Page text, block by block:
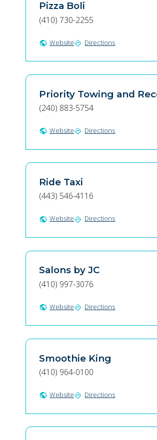
Pizza Boli
(410) 730-2255
public Websitedirections Directions
Priority Towing and
(240) 883-5754
public Websitedirections Directions
Ride Taxi
(443) 546-4116
public Websitedirections Directions
Salons by JC
(410) 997-3076
public Websitedirections Directions
Smoothie King
(410) 964-0100
public Websitedirections Directions